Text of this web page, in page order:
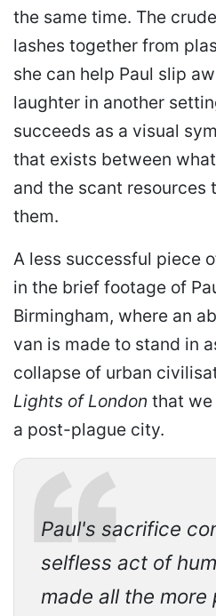
the same time. The
lashes together from
she can help Paul slip
laughter in another
succeeds as a visual
that exists between
and the scant resources
them.
A less successful piece
in the brief footage of
Birmingham, where an
van is made to stand in
collapse of urban
Lights of London that
a post-plague city.
Paul's sacrifice
selfless act of
made all the